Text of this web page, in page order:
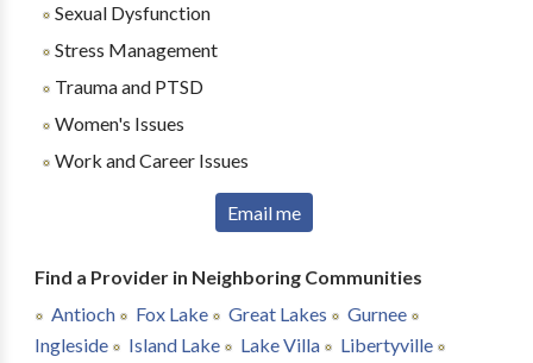
Sexual Dysfunction
Stress Management
Trauma and PTSD
Women's Issues
Work and Career Issues
Email me
Find a Provider in Neighboring Communities
Antioch
Fox Lake Great Lakes
Gurnee
Ingleside
Island Lake Lake Villa Libertyville